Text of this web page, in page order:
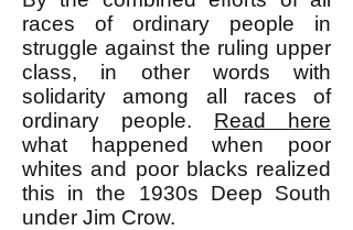
races of ordinary people in
struggle against the ruling upper
class, in other words with
solidarity among all races of
ordinary people. Read here
what happened when poor
whites and poor blacks realized
this in the 1930s Deep South
under Jim Crow.